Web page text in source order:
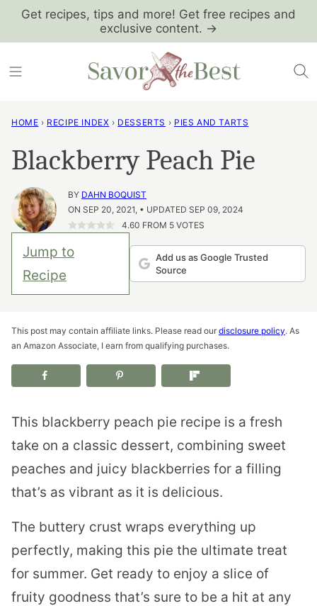
SkipGet recipes, tips and more! Get free recipes and
exclusive content. →
HOME › RECIPE INDEX › DESSERTS › PIES AND TARTS
Blackberry Peach Pie
BY DAHN BOQUIST
ON SEP 20, 2021, • UPDATED SEP 09, 2024
4.60 FROM 5VOTES
Jump to
Recipe
Add us as Google Trusted
Source
This post may contain affiliate links. Please read our disclosure policy. As
an Amazon Associate, I earn from qualifying purchases.
This blackberry peach pie recipe is a fresh
take on a classic dessert, combining sweet
peaches and juicy blackberries for a filling
that’s as vibrant as it is delicious.
The buttery crust wraps everything up
perfectly, making this pie the ultimate treat
for summer. Get ready to enjoy a slice of
fruity goodness that’s sure to be a hit at any